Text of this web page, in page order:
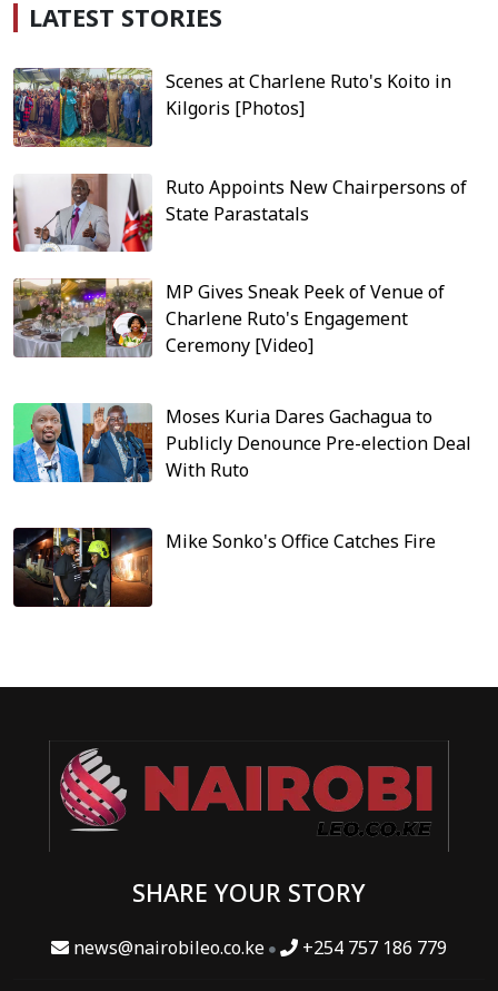
LATEST STORIES
Scenes at Charlene Ruto's Koito in
Kilgoris [Photos]
Ruto Appoints New Chairpersons of
State Parastatals
MP Gives Sneak Peek of Venue of
Charlene Ruto's Engagement
Ceremony [Video]
Moses Kuria Dares Gachagua to
Publicly Denounce Pre-election Deal
With Ruto
Mike Sonko's Office Catches Fire
SHARE YOUR STORY
news@nairobileo.co.ke +254 757 186 779